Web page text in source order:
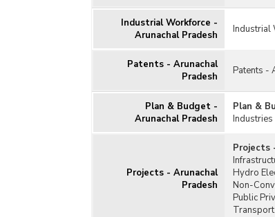
Industrial Workforce -
Arunachal Pradesh
Industrial
Patents - Arunachal
Pradesh
Patents -
Plan & Budget -
Arunachal Pradesh
Plan &
Industries
Projects - Arunachal
Pradesh
Projects
Hydro
Non-
Public